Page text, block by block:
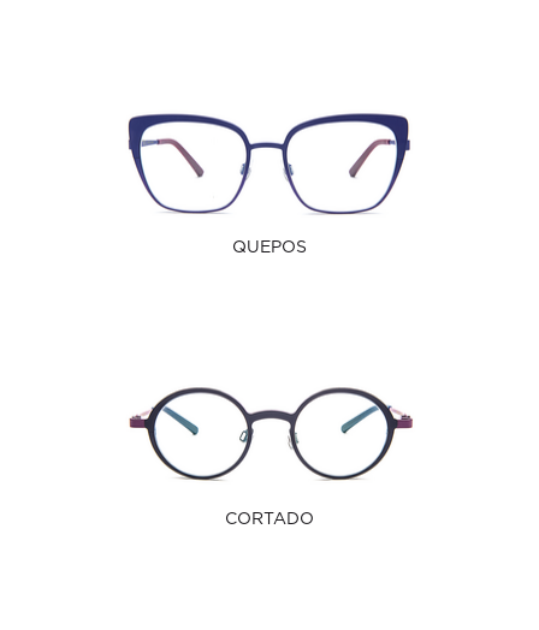
QUEPOS
CORTADO